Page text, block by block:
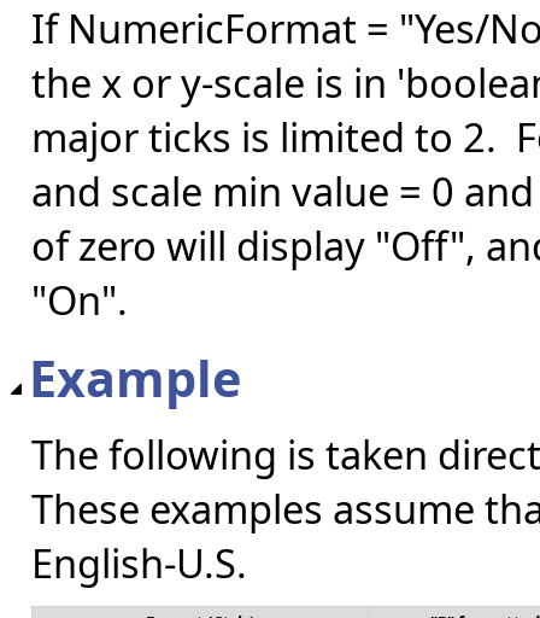
If NumericFormat = "Yes/
the x or y-scale is in
major ticks is limited to 2.
and scale min value = 0
of zero will display "Off",
"On".
Example
The following is taken
These examples assume
English-U.S.